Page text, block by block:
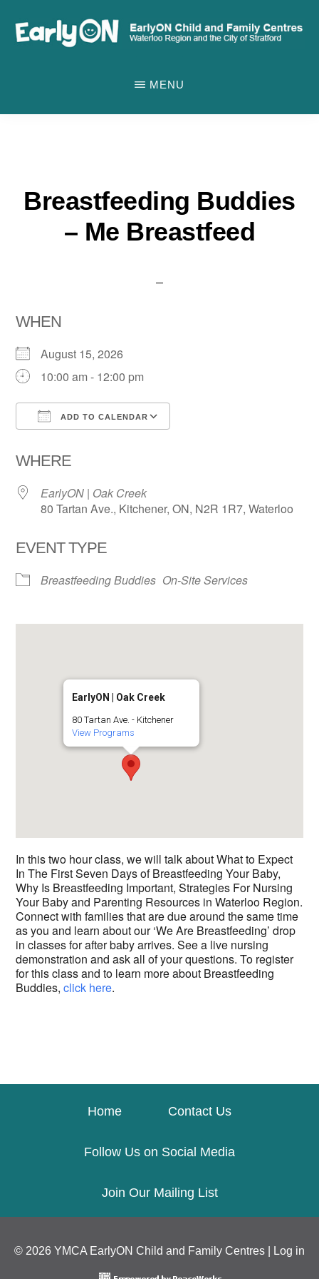
CENTRES
and
Stratford
MENU
Breastfeeding Buddies
– Me Breastfeed
WHEN
August 15, 2026
10:00 am - 12:00 pm
ADD TO CALENDAR
WHERE
EarlyON | Oak Creek
80 Tartan Ave., Kitchener, ON, N2R 1R7, Waterloo
EVENT TYPE
Breastfeeding Buddies On-Site Services
EarlyON | Oak Creek
80 Tartan Ave. - Kitchener
View Programs
In this two hour class, we will talk about What to Expect
In The First Seven Days of Breastfeeding Your Baby,
Why Is Breastfeeding Important, Strategies For Nursing
Your Baby and Parenting Resources in Waterloo Region.
Connect with families that are due around the same time
as you and learn about our ‘We Are Breastfeeding’ drop
in classes for after baby arrives. See a live nursing
demonstration and ask all of your questions. To register
for this class and to learn more about Breastfeeding
Buddies,click here.
Home Contact Us
Follow Us on Social Media
Join Our Mailing List
© 2026 YMCA EarlyON Child and Family Centres | Log in